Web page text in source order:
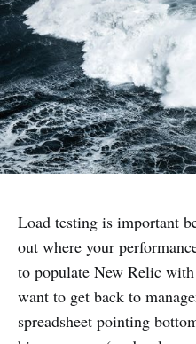
Load testing is important
out where your
to populate New Relic
want to get back to
spreadsheet pointing